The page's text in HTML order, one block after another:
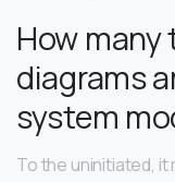
How many
diagrams
system
To the uninitiated,